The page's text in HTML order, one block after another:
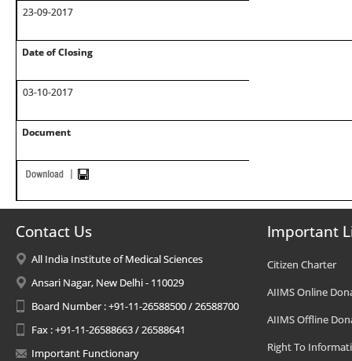
23-09-2017
Date of Closing
03-10-2017
Document
Contact Us
All India Institute of Medical Sciences
Ansari Nagar, New Delhi - 110029
Board Number : +91-11-26588500 / 26588700
Fax : +91-11-26588663 / 26588641
Important Functionary
Important
Citizen Charter
AIIMS Online
AIIMS Offline
Right To